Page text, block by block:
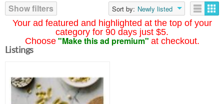
Your ad featured and highlighted at the top of your
category for 90 days just $5.
Choose "Make this ad premium" at checkout.
Show filters
Sort by: Newly listed
Listings